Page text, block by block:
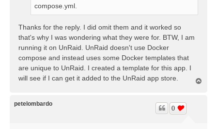
compose.yml.
Thanks for the reply. I did omit them and it worked so
that's why I was wondering what they were for. BTW, I am
running it on UnRaid. UnRaid doesn't use Docker
compose and instead uses some Docker templates that
are unique to UnRaid. I created a template for this app. I
will see if I can get it added to the UnRaid app store.
petelombardo
0